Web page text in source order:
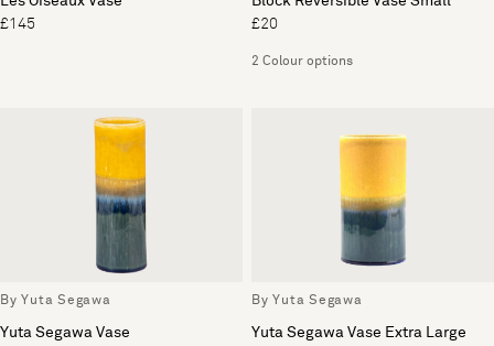
£145
£20
2 Colour options
By Yuta Segawa
Yuta Segawa Vase
By Yuta Segawa
Yuta Segawa Vase Extra Large